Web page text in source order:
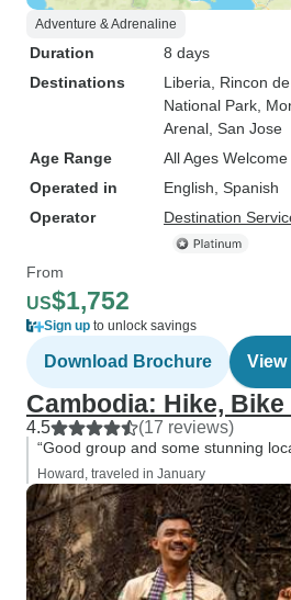
Adventure & Adrenaline
Duration
8 days
Destinations
Liberia , Rincon
National Park ,
Arenal , San Jose
Age Range
All Ages Welcome
Operated in
English, Spanish
Operator
Destination
From
US$1,752
Sign up to unlock savings
Download Brochure
Cambodia: Hike,
4.5 (17 reviews)
“Good group and some stunning
Howard, traveled in January